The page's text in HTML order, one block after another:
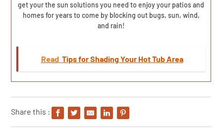
get your the sun solutions you need to enjoy your patios and
homes for years to come by blocking out bugs, sun, wind,
and rain!
Read Tips for Shading Your Hot Tub Area
Share this :